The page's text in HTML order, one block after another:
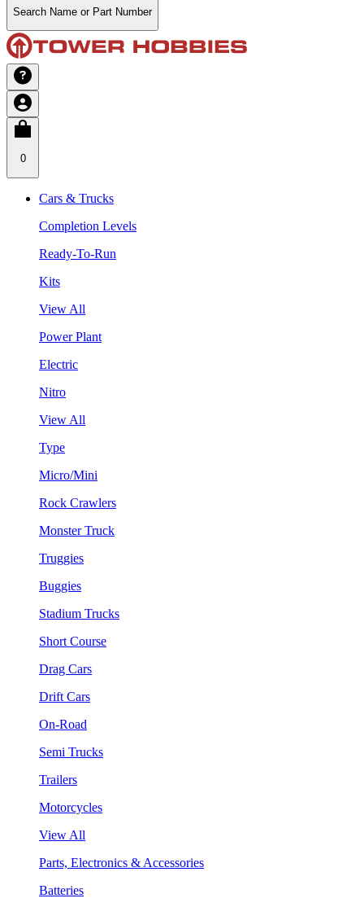
Search Name or Part Number
0
Cars & Trucks
Completion Levels
Ready-To-Run
Kits
View All
Power Plant
Electric
Nitro
View All
Type
Micro/Mini
Rock Crawlers
Monster Truck
Truggies
Buggies
Stadium Trucks
Short Course
Drag Cars
Drift Cars
On-Road
Semi Trucks
Trailers
Motorcycles
View All
Parts, Electronics & Accessories
Batteries